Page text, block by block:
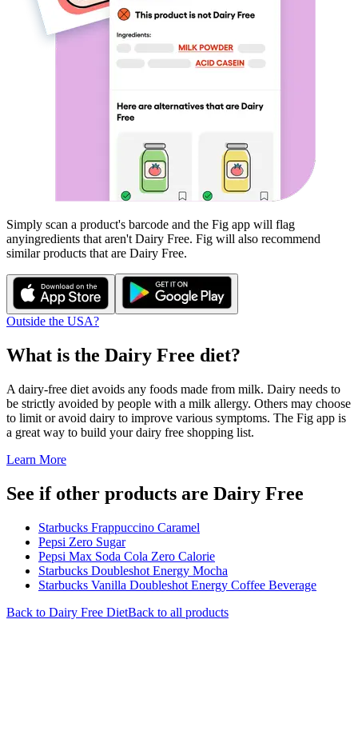
Simply scan a product's barcode and the Fig app will flag
anyingredients that aren't Dairy Free. Fig will also recommend
similar products that are Dairy Free.
Outside the USA?
What is the Dairy Free diet?
A dairy-free diet avoids any foods made from milk. Dairy needs to
be strictly avoided by people with a milk allergy. Others may choose
to limit or avoid dairy to improve various symptoms. The Fig app is
a great way to build your dairy free shopping list.
Learn More
See if other products are Dairy Free
Starbucks Frappuccino Caramel
Pepsi Zero Sugar
Pepsi Max Soda Cola Zero Calorie
Starbucks Doubleshot Energy Mocha
Starbucks Vanilla Doubleshot Energy Coffee Beverage
Back to Dairy Free DietBack to all products